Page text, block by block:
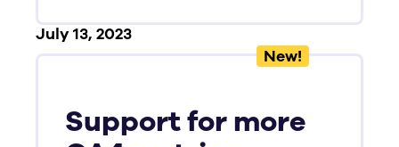
July 13, 2023
New!
Support for more